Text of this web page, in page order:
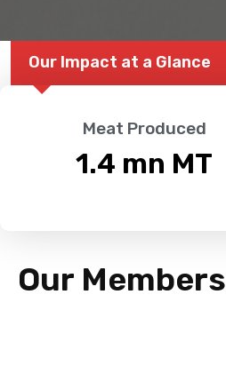
Our Impact at a Glance
Meat Produced
1.4 mn MT
Our Members